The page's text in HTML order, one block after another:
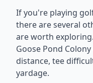
If you're playing
there are several
are worth
Goose Pond
distance, tee
yardage.